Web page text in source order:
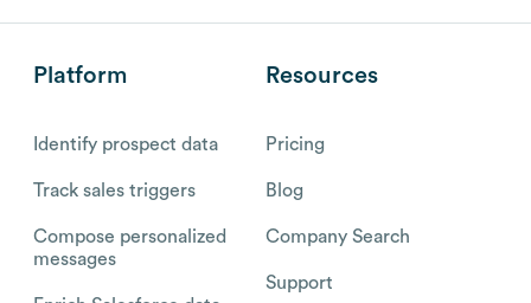
Platform
Identify prospect data
Track sales triggers
Compose personalized
messages
Resources
Pricing
Blog
Company Search
Support